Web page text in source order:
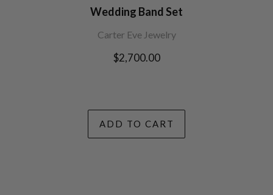
Wedding Band Set
Carter Eve Jewelry
Regular
$2,700.00